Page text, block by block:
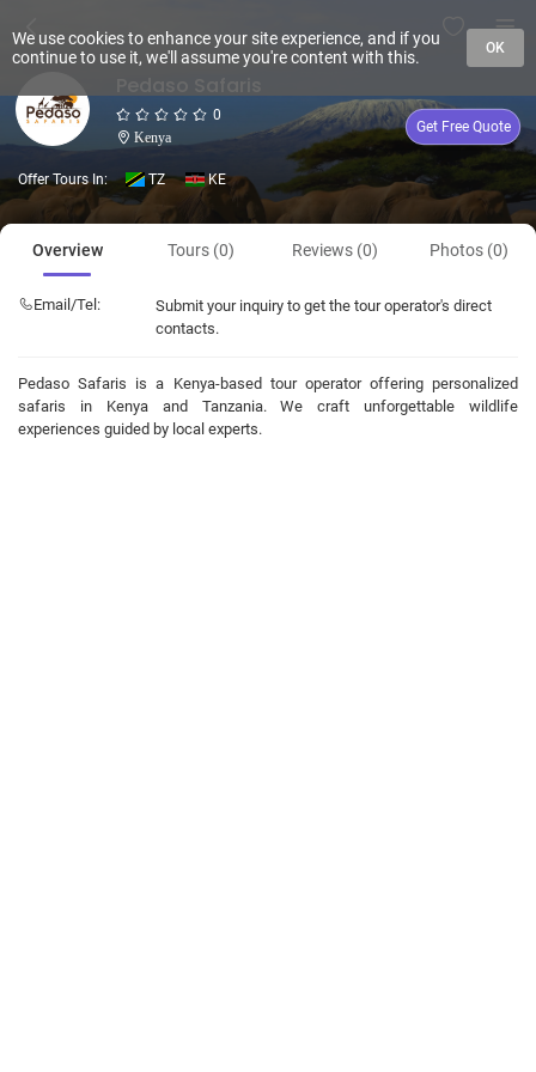
0
Kenya
Get Free Quote
Offer Tours In: TZ KE
Overview Tours (0) Reviews (0) Photos (0)
Email/Tel:
Submit your inquiry to get the tour operator's direct
contacts.
Pedaso Safaris is a Kenya-based tour operator offering personalized
safaris in Kenya and Tanzania. We craft unforgettable wildlife
experiences guided by local experts.
We use cookies to enhance your site experience, and if you
continue to use it, we'll assume you're content with this.
OK